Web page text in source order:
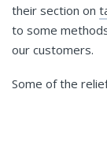
their section on
to some
our customers.
Some of the